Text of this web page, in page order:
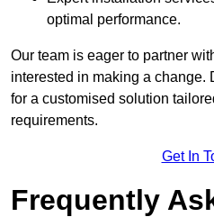
optimal performance.
Our team is eager to partner
interested in making a change.
for a customised solution
requirements.
Get In
Frequently